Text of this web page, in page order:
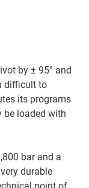
by ± 95° and
difficult to
its programs
be loaded with
bar and a
durable